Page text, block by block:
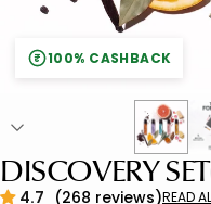
₹ 100% CASHBACK
DISCOVERY SET